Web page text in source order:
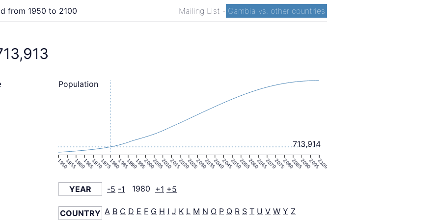
Mailing List - Gambia vs. other countries
from 1950 to 2100
1950195519601965197019751980198519901995200020052010201520202025203020352040204520502055206020652070207520802085209020952100
713,914
Population
YEAR -5 -1 1980 +1 +5
COUNTRY A B C D E F G H I J K L M N O P Q R S T U V W Y Z